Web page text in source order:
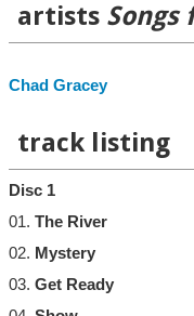
artists Songs
Chad Gracey
track listing
Disc 1
01. The River
02. Mystery
03. Get Ready